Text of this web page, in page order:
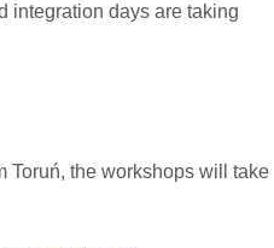
integration days are taking
Toruń, the workshops will take